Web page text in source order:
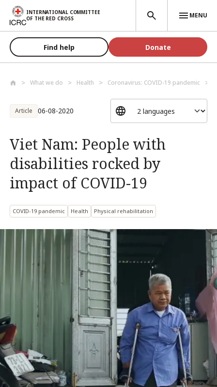
Skip to main content
INTERNATIONAL COMMITTEE
OF THE RED CROSS
MENU
Find help Donate
What we do Health Coronavirus: COVID-19 pandemic
Article 06-08-2020
Viet Nam: People with
disabilities rocked by
impact of COVID-19
COVID-19 pandemic Health Physical rehabilitation